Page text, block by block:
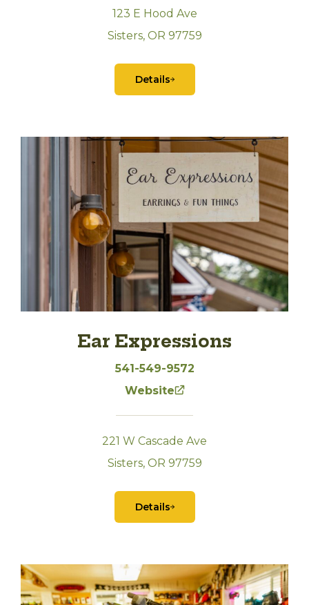
123 E Hood Ave
Sisters, OR 97759
Details
Ear Expressions
541-549-9572
Website
221 W Cascade Ave
Sisters, OR 97759
Details